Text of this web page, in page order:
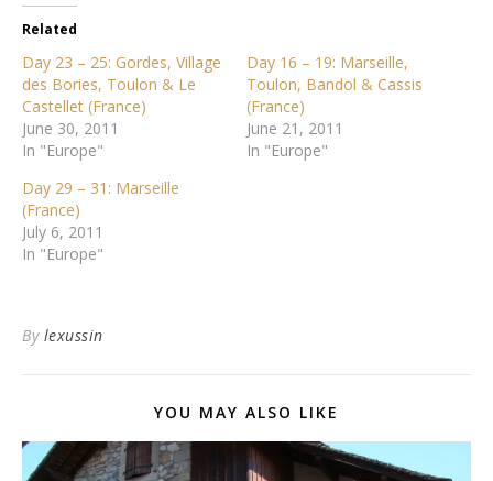
Related
Day 23 – 25: Gordes, Village
des Bories, Toulon & Le
Castellet (France)
June 30, 2011
In "Europe"
Day 16 – 19: Marseille,
Toulon, Bandol & Cassis
(France)
June 21, 2011
In "Europe"
Day 29 – 31: Marseille
(France)
July 6, 2011
In "Europe"
By lexussin
YOU MAY ALSO LIKE